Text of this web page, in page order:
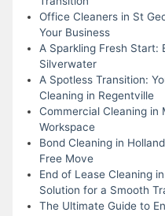
Office Cleaners in St
Your Business
A Sparkling Fresh Start:
Silverwater
A Spotless Transition:
Cleaning in Regentville
Commercial Cleaning in
Workspace
Bond Cleaning in
Free Move
End of Lease Cleaning
Solution for a Smooth
The Ultimate Guide to